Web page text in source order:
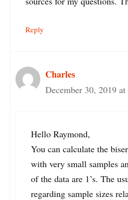
Reply
Charles
December 30, 2019
Hello Raymond,
You can calculate the
with very small samples
of the data are 1’s. The
regarding sample sizes